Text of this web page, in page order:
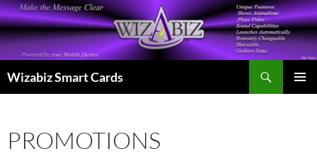
Skip
to
content
Wizabiz Smart Cards
PROMOTIONS